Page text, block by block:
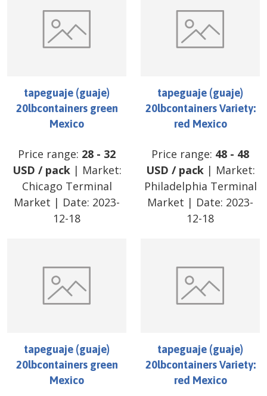
tapeguaje (guaje)
20lbcontainers green
Mexico
Price range: 28 - 32
USD / pack| Market:
Chicago Terminal
Market | Date: 2023-
12-18
tapeguaje (guaje)
20lbcontainers Variety:
red Mexico
Price range: 48 - 48
USD / pack| Market:
Philadelphia Terminal
Market | Date: 2023-
12-18
tapeguaje (guaje)
20lbcontainers green
Mexico
tapeguaje (guaje)
20lbcontainers Variety:
red Mexico